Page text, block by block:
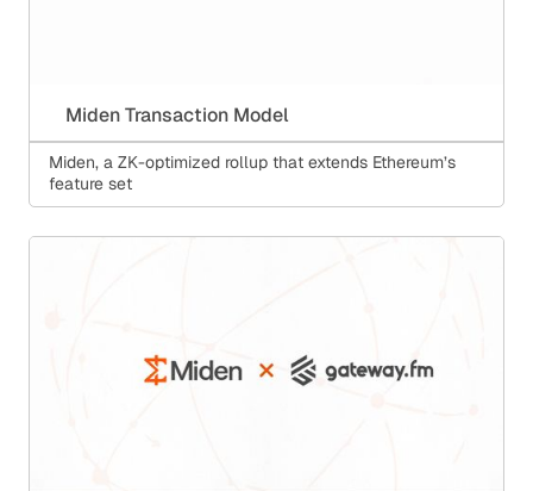
Miden Transaction Model
Miden, a ZK-optimized rollup that extends Ethereum’s
feature set